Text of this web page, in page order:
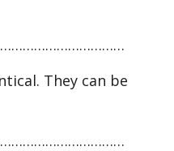
They can be